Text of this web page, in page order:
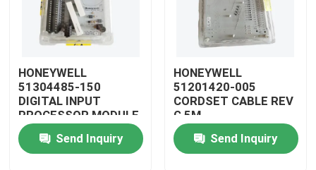
HONEYWELL
51304485-150
DIGITAL INPUT
PROCESSOR MODULE
Send Inquiry
HONEYWELL
51201420-005
CORDSET CABLE REV
G 5M
Send Inquiry